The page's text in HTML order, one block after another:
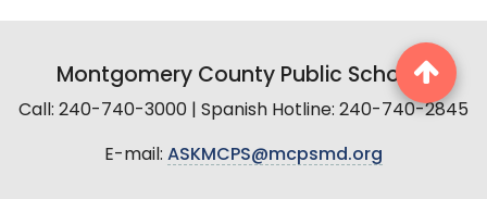
Montgomery County Public Schools
Call: 240-740-3000 | Spanish Hotline: 240-740-2845
E-mail: ASKMCPS@mcpsmd.org